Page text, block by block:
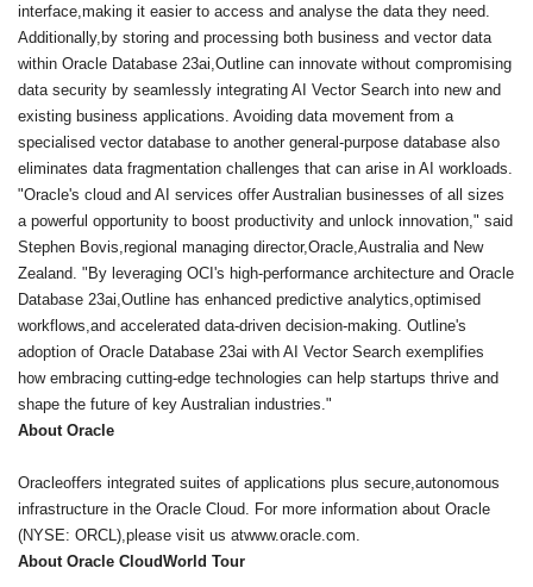
interface,making it easier to access and analyse the data they need.
Additionally,by storing and processing both business and vector data
within Oracle Database 23ai,Outline can innovate without compromising
data security by seamlessly integrating AI Vector Search into new and
existing business applications. Avoiding data movement from a
specialised vector database to another general-purpose database also
eliminates data fragmentation challenges that can arise in AI workloads.
"Oracle's cloud and AI services offer Australian businesses of all sizes
a powerful opportunity to boost productivity and unlock innovation," said
Stephen Bovis,regional managing director,Oracle,Australia and New
Zealand. "By leveraging OCI's high-performance architecture and Oracle
Database 23ai,Outline has enhanced predictive analytics,optimised
workflows,and accelerated data-driven decision-making. Outline's
adoption of Oracle Database 23ai with AI Vector Search exemplifies
how embracing cutting-edge technologies can help startups thrive and
shape the future of key Australian industries."
About Oracle
Oracleoffers integrated suites of applications plus secure,autonomous
infrastructure in the Oracle Cloud. For more information about Oracle
(NYSE: ORCL),please visit us atwww.oracle.com.
About Oracle CloudWorld Tour